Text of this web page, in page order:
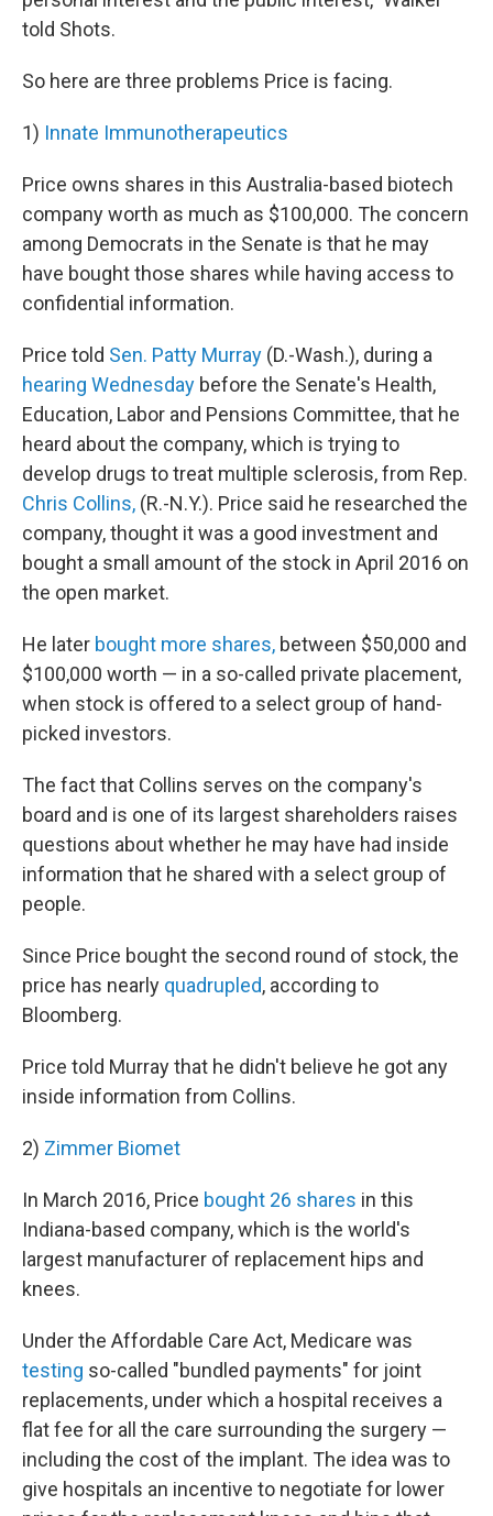
told Shots.
So here are three problems Price is facing.
1) Innate Immunotherapeutics
Price owns shares in this Australia-based biotech
company worth as much as $100,000. The concern
among Democrats in the Senate is that he may
have bought those shares while having access to
confidential information.
Price told Sen. Patty Murray (D.-Wash.), during a
hearing Wednesday before the Senate's Health,
Education, Labor and Pensions Committee, that he
heard about the company, which is trying to
develop drugs to treat multiple sclerosis, from Rep.
Chris Collins, (R.-N.Y.). Price said he researched the
company, thought it was a good investment and
bought a small amount of the stock in April 2016 on
the open market.
He later bought more shares, between $50,000 and
$100,000 worth — in a so-called private placement,
when stock is offered to a select group of hand-
picked investors.
The fact that Collins serves on the company's
board and is one of its largest shareholders raises
questions about whether he may have had inside
information that he shared with a select group of
people.
Since Price bought the second round of stock, the
price has nearly quadrupled, according to
Bloomberg.
Price told Murray that he didn't believe he got any
inside information from Collins.
2) Zimmer Biomet
In March 2016, Price bought 26 shares in this
Indiana-based company, which is the world's
largest manufacturer of replacement hips and
knees.
Under the Affordable Care Act, Medicare was
testing so-called "bundled payments" for joint
replacements, under which a hospital receives a
flat fee for all the care surrounding the surgery —
including the cost of the implant. The idea was to
give hospitals an incentive to negotiate for lower